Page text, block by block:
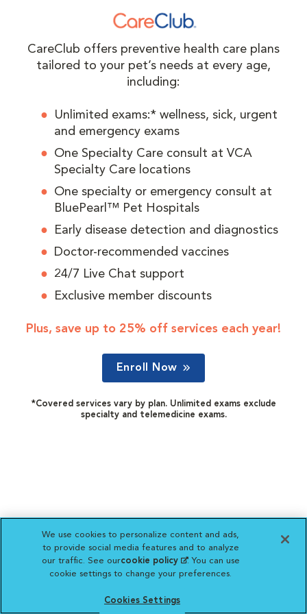
CareClub offers preventive health care plans
tailored to your pet’s needs at every age,
including:
Unlimited exams:* wellness, sick, urgent
and emergency exams
One Specialty Care consult at VCA
Specialty Care locations
One specialty or emergency consult at
BluePearl™ Pet Hospitals
Early disease detection and diagnostics
Doctor-recommended vaccines
24/7 Live Chat support
Exclusive member discounts
Plus, save up to 25% off services each year!
Enroll Now
*Covered services vary by plan. Unlimited exams exclude
specialty and telemedicine exams.
We use cookies to personalize content and ads,
to provide social media features and to analyze
our traffic. See ourcookie policy(opens in a new
tab)
. You can use
cookie settings to change your preferences.
Cookies Settings